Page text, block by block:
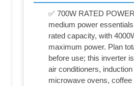
✅ 700W RATED
medium power
rated capacity, with
maximum power. Plan
before use; this inverter
air conditioners,
microwave ovens,